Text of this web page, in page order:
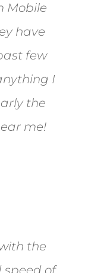
Mobile
have
few
I
the
me!
the
speed of